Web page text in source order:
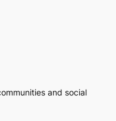
and social